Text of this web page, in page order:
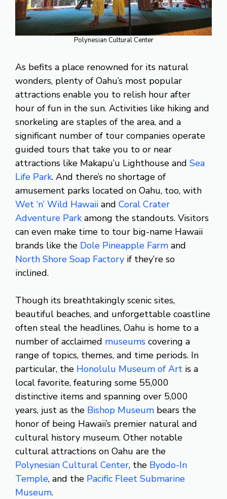
Polynesian Cultural Center
As befits a place renowned for its natural
wonders, plenty of Oahu’s most popular
attractions enable you to relish hour after
hour of fun in the sun. Activities like hiking and
snorkeling are staples of the area, and a
significant number of tour companies operate
guided tours that take you to or near
attractions like Makapu’u Lighthouse and Sea
Life Park. And there’s no shortage of
amusement parks located on Oahu, too, with
Wet ‘n’ Wild Hawaii and Coral Crater
Adventure Parkamong the standouts. Visitors
can even make time to tour big-name Hawaii
brands like the Dole Pineapple Farm and
North Shore Soap Factory if they’re so
inclined.
Though its breathtakingly scenic sites,
beautiful beaches, and unforgettable coastline
often steal the headlines, Oahu is home to a
number of acclaimed museums covering a
range of topics, themes, and time periods. In
particular, the Honolulu Museum of Art is a
local favorite, featuring some 55,000
distinctive items and spanning over 5,000
years, just as the Bishop Museum bears the
honor of being Hawaii’s premier natural and
cultural history museum. Other notable
cultural attractions on Oahu are the
Polynesian Cultural Center, the Byodo-In
Temple, and the Pacific Fleet Submarine
Museum.